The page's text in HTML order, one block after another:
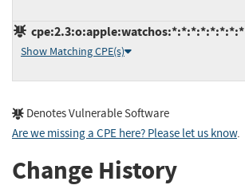
cpe:2.3:o:apple:watchos:*:*:*:*:*:*:*:*
Show Matching CPE(s)
Denotes Vulnerable Software
Are we missing a CPE here? Please let us know.
Change History